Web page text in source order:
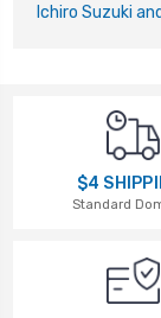
Ichiro Suzuki
$4
Standard